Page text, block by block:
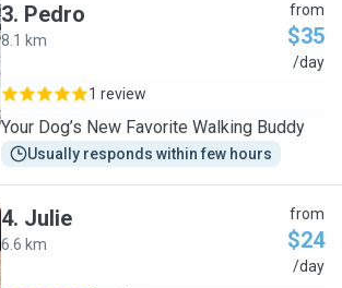
3. Pedro
8.1 km
from
$35
/day
1 review
Your Dog’s New Favorite Walking Buddy
Usually responds within few hours
4. Julie
6.6 km
from
$24
/day